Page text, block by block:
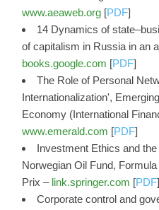
www.aeaweb.org [PDF]
14 Dynamics of
of capitalism in Russia in an
books.google.com [PDF]
The Role of Personal
Internationalization',
Economy (International
www.emerald.com [PDF]
Investment Ethics and
Norwegian Oil Fund,
Prix – link.springer.com [PDF]
Corporate control and